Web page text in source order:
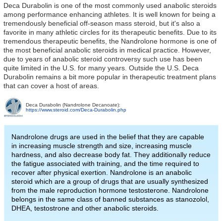
Deca Durabolin is one of the most commonly used anabolic steroids
among performance enhancing athletes. It is well known for being a
tremendously beneficial off-season mass steroid, but it's also a
favorite in many athletic circles for its therapeutic benefits. Due to its
tremendous therapeutic benefits, the Nandrolone hormone is one of
the most beneficial anabolic steroids in medical practice. However,
due to years of anabolic steroid controversy such use has been
quite limited in the U.S. for many years. Outside the U.S. Deca
Durabolin remains a bit more popular in therapeutic treatment plans
that can cover a host of areas.
Deca Durabolin (Nandrolone Decanoate):
https://www.steroid.com/Deca-Durabolin.php
Nandrolone drugs are used in the belief that they are capable
in increasing muscle strength and size, increasing muscle
hardness, and also decrease body fat. They additionally reduce
the fatigue associated with training, and the time required to
recover after physical exertion. Nandrolone is an anabolic
steroid which are a group of drugs that are usually synthesized
from the male reproduction hormone testosterone. Nandrolone
belongs in the same class of banned substances as stanozolol,
DHEA, testostrone and other anabolic steroids.